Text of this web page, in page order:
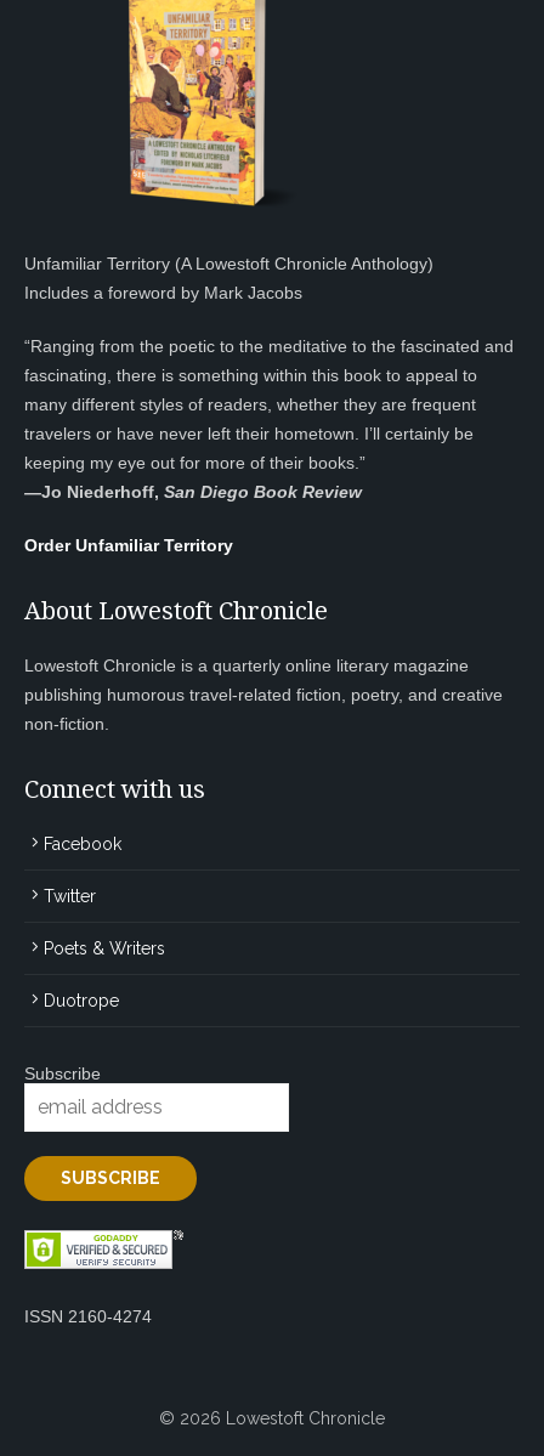
Unfamiliar Territory (A Lowestoft Chronicle Anthology)
Includes a foreword by Mark Jacobs
“Ranging from the poetic to the meditative to the fascinated and
fascinating, there is something within this book to appeal to
many different styles of readers, whether they are frequent
travelers or have never left their hometown. I’ll certainly be
keeping my eye out for more of their books.”
—Jo Niederhoff, San Diego Book Review
Order Unfamiliar Territory
About Lowestoft Chronicle
Lowestoft Chronicle is a quarterly online literary magazine
publishing humorous travel-related fiction, poetry, and creative
non-fiction.
Connect with us
Facebook
Twitter
Poets & Writers
Duotrope
Subscribe
ISSN 2160-4274
© 2026 Lowestoft Chronicle